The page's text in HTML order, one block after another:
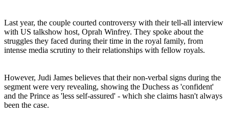
Last year, the couple courted controversy with their tell-all interview
with US talkshow host, Oprah Winfrey. They spoke about the
struggles they faced during their time in the royal family, from
intense media scrutiny to their relationships with fellow royals.
However, Judi James believes that their non-verbal signs during the
segment were very revealing, showing the Duchess as 'confident'
and the Prince as 'less self-assured' - which she claims hasn't always
been the case.